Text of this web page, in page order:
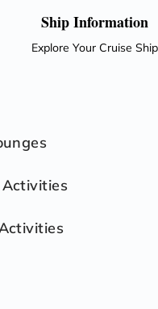
Ship Information
Explore Your Cruise Ship